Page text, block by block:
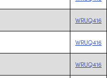
WRUQ416
WRUQ416
WRUQ416